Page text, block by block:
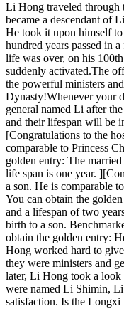
Li Hong traveled through
became a descendant of
He took it upon himself
hundred years passed in
life was over, on his
suddenly activated.The
the powerful ministers
Dynasty!Whenever your
general named Li after
and their lifespan will be
[Congratulations to the
comparable to Princess
golden entry: The
life span is one year.
a son. He is comparable
You can obtain the
and a lifespan of two
birth to a son.
obtain the golden entry:
Hong worked hard to
they were ministers and
later, Li Hong took a look
were named Li Shimin,
satisfaction. Is the